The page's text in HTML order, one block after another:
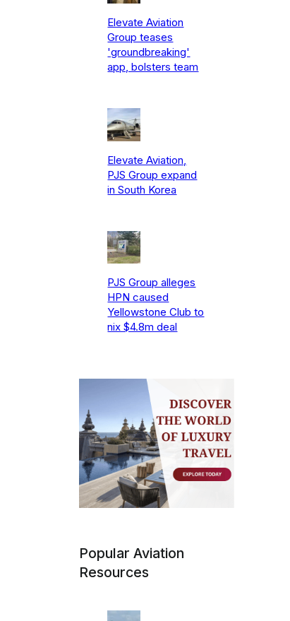
Elevate Aviation
Group teases
'groundbreaking'
app, bolsters team
Elevate Aviation,
PJS Group expand
in South Korea
PJS Group alleges
HPN caused
Yellowstone Club to
nix $4.8m deal
Popular Aviation
Resources